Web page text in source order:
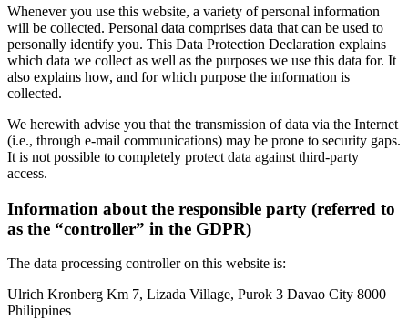
Whenever you use this website, a variety of personal information
will be collected. Personal data comprises data that can be used to
personally identify you. This Data Protection Declaration explains
which data we collect as well as the purposes we use this data for. It
also explains how, and for which purpose the information is
collected.
We herewith advise you that the transmission of data via the Internet
(i.e., through e-mail communications) may be prone to security gaps.
It is not possible to completely protect data against third-party
access.
Information about the responsible party (referred to
as the “controller” in the GDPR)
The data processing controller on this website is:
Ulrich Kronberg Km 7, Lizada Village, Purok 3 Davao City 8000
Philippines